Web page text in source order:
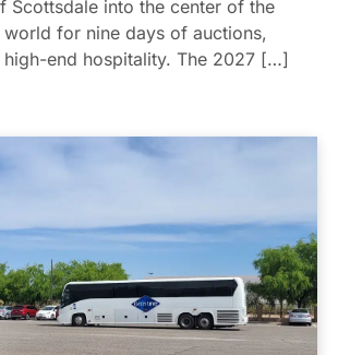
Scottsdale into the center of the
for nine days of auctions,
high-end hospitality. The 2027 […]
Charter & Shuttle Service for the Barrett-Jackson